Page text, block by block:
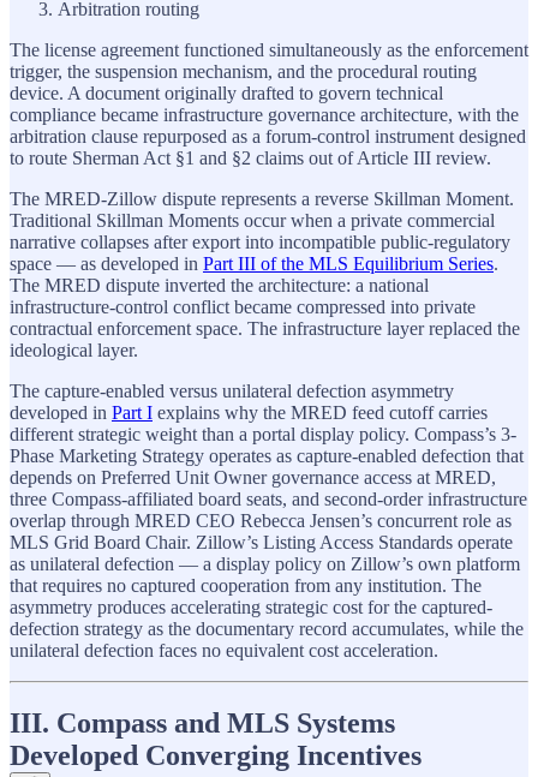
Arbitration routing
The license agreement functioned simultaneously as the enforcement
trigger, the suspension mechanism, and the procedural routing
device. A document originally drafted to govern technical
compliance became infrastructure governance architecture, with the
arbitration clause repurposed as a forum-control instrument designed
to route Sherman Act §1 and §2 claims out of Article III review.
The MRED-Zillow dispute represents a reverse Skillman Moment.
Traditional Skillman Moments occur when a private commercial
narrative collapses after export into incompatible public-regulatory
space — as developed in Part III of the MLS Equilibrium Series.
The MRED dispute inverted the architecture: a national
infrastructure-control conflict became compressed into private
contractual enforcement space. The infrastructure layer replaced the
ideological layer.
The capture-enabled versus unilateral defection asymmetry
developed in Part I explains why the MRED feed cutoff carries
different strategic weight than a portal display policy. Compass’s 3-
Phase Marketing Strategy operates as capture-enabled defection that
depends on Preferred Unit Owner governance access at MRED,
three Compass-affiliated board seats, and second-order infrastructure
overlap through MRED CEO Rebecca Jensen’s concurrent role as
MLS Grid Board Chair. Zillow’s Listing Access Standards operate
as unilateral defection — a display policy on Zillow’s own platform
that requires no captured cooperation from any institution. The
asymmetry produces accelerating strategic cost for the captured-
defection strategy as the documentary record accumulates, while the
unilateral defection faces no equivalent cost acceleration.
III. Compass and MLS Systems
Developed Converging Incentives